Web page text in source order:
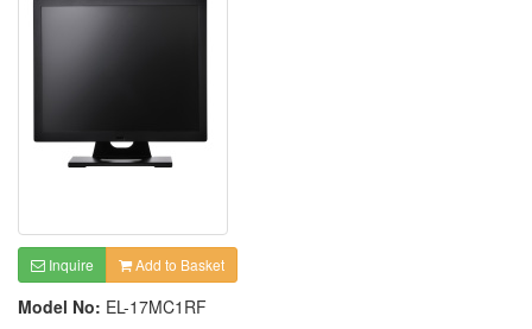
Inquire Add to Basket
Model No: EL-17MC1RF